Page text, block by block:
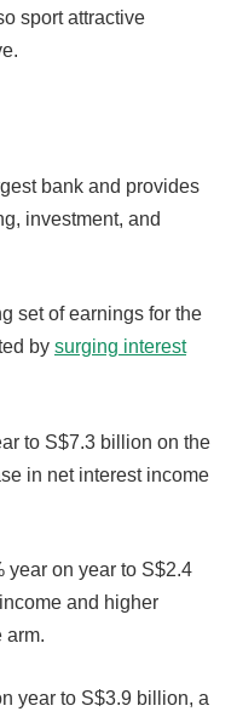
sport attractive
bank and provides
investment, and
set of earnings for the
by surging interest
to S$7.3 billion on the
in net interest income
year on year to S$2.4
and higher
arm.
year to S$3.9 billion, a